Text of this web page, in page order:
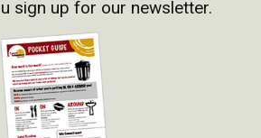
sign up for our newsletter.